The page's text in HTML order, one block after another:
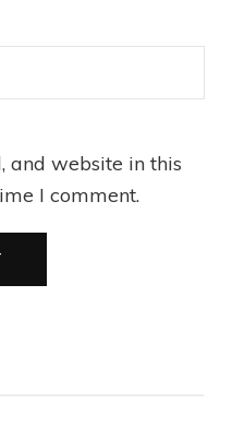
and website in this
I comment.